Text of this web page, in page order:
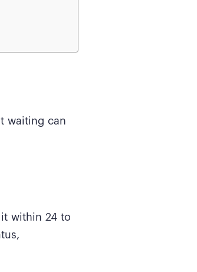
waiting can
within 24 to